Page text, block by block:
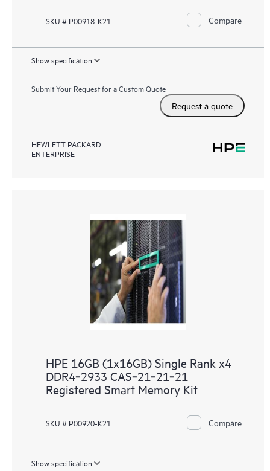
SKU # P00918-K21 Compare
Show specification
Submit Your Request for a Custom Quote
Request a quote
HEWLETT PACKARD
ENTERPRISE
HPE 16GB (1x16GB) Single Rank x4
DDR4‑2933 CAS‑21‑21‑21
Registered Smart Memory Kit
SKU # P00920-K21 Compare
Show specification